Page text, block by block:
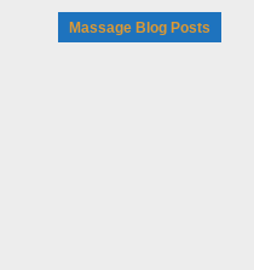
Massage Blog Posts